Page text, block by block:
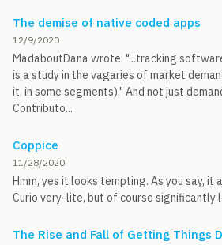
The demise of native coded apps
12/9/2020
MadaboutDana wrote: "...tracking
is a study in the vagaries of market
it, in some segments)." And not just
Contributo...
Coppice
11/28/2020
Hmm, yes it looks tempting. As you say, it
Curio very-lite, but of course significantly
The Rise and Fall of Getting Things